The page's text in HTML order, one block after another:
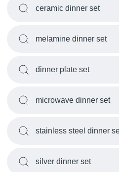
ceramic dinner set
melamine dinner set
dinner plate set
microwave dinner set
stainless steel dinner
silver dinner set